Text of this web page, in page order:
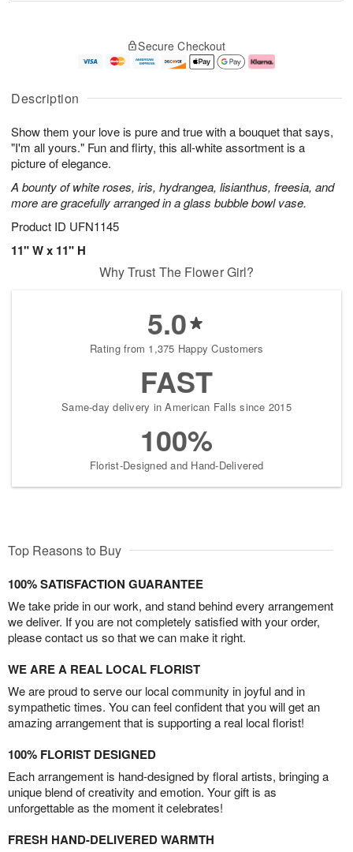
Description
Show them your love is pure and true with a bouquet that says,
"I'm all yours." Fun and flirty, this all-white assortment is a
picture of elegance.
A bounty of white roses, iris, hydrangea, lisianthus, freesia, and
more are gracefully arranged in a glass bubble bowl vase.
Product ID UFN1145
11" W x 11" H
A
u
6
g
g
e
s
Secure Checkout
Why Trust The Flower Girl?
5.0
Rating from 1,375 Happy Customers
FAST
Same-day delivery in American Falls since 2015
100%
Florist-Designed and Hand-Delivered
Top Reasons to Buy
100% SATISFACTION GUARANTEE
We take pride in our work, and stand behind every arrangement
we deliver. If you are not completely satisfied with your order,
please contact us so that we can make it right.
WE ARE A REAL LOCAL FLORIST
We are proud to serve our local community in joyful and in
sympathetic times. You can feel confident that you will get an
amazing arrangement that is supporting a real local florist!
100% FLORIST DESIGNED
Each arrangement is hand-designed by floral artists, bringing a
unique blend of creativity and emotion. Your gift is as
unforgettable as the moment it celebrates!
FRESH HAND-DELIVERED WARMTH